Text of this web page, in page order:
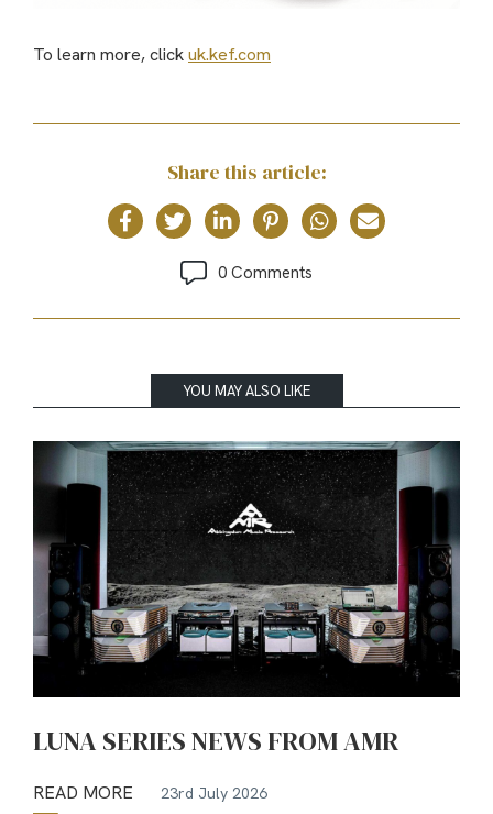
To learn more, clickuk.kef.com
Share this article:
0 Comments
YOU MAY ALSO LIKE
LUNA SERIES NEWS FROM AMR
READ MORE 23rd July 2026